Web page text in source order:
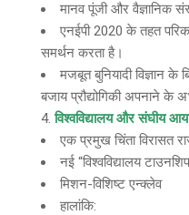
मानव पूंजी और वैज्ञानिक
एनईपी 2020 के तहत
समर्थन करता है।
मजबूत बुनियादी विज्ञान के
बजाय प्रौद्योगिकी अपनाने के
विश्वविद्यालय और संघीय
एक प्रमुख चिंता विरासत
नई “विश्वविद्यालय
मिशन-विशिष्ट एन्क्लेव
हालांकि: